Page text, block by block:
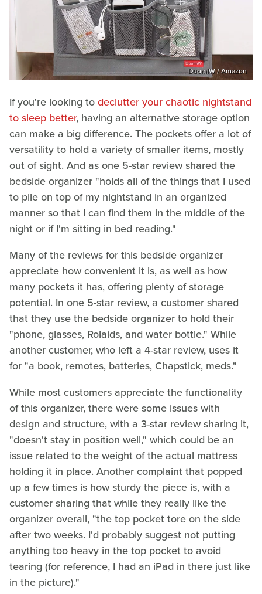
DuomiW / Amazon
If you're looking todeclutter your chaotic nightstand
to sleep better, having an alternative storage option
can make a big difference. The pockets offer a lot of
versatility to hold a variety of smaller items, mostly
out of sight. And as one 5-star review shared the
bedside organizer "holds all of the things that I used
to pile on top of my nightstand in an organized
manner so that I can find them in the middle of the
night or if I'm sitting in bed reading."
Many of the reviews for this bedside organizer
appreciate how convenient it is, as well as how
many pockets it has, offering plenty of storage
potential. In one 5-star review, a customer shared
that they use the bedside organizer to hold their
"phone, glasses, Rolaids, and water bottle." While
another customer, who left a 4-star review, uses it
for "a book, remotes, batteries, Chapstick, meds."
While most customers appreciate the functionality
of this organizer, there were some issues with
design and structure, with a 3-star review sharing it,
"doesn't stay in position well," which could be an
issue related to the weight of the actual mattress
holding it in place. Another complaint that popped
up a few times is how sturdy the piece is, with a
customer sharing that while they really like the
organizer overall, "the top pocket tore on the side
after two weeks. I'd probably suggest not putting
anything too heavy in the top pocket to avoid
tearing (for reference, I had an iPad in there just like
in the picture)."